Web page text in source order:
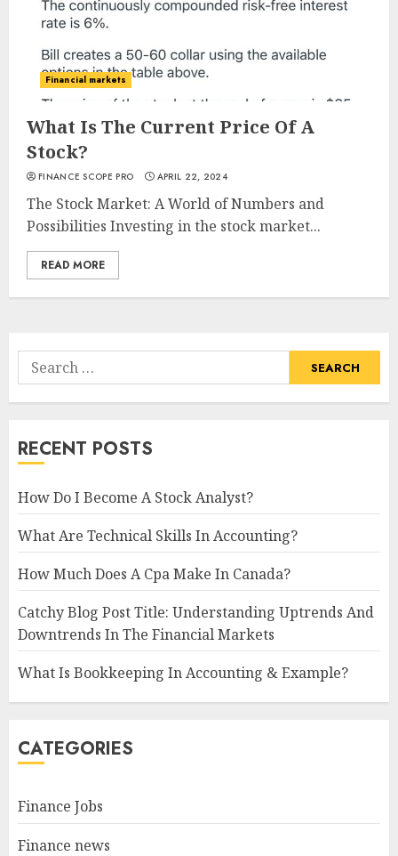
Financial markets
What Is The Current Price Of A
Stock?
FINANCE SCOPE PRO APRIL 22, 2024
The Stock Market: A World of Numbers and
Possibilities Investing in the stock market...
READ MORE
Search
for:
RECENT POSTS
How Do I Become A Stock Analyst?
What Are Technical Skills In Accounting?
How Much Does A Cpa Make In Canada?
Catchy Blog Post Title: Understanding Uptrends And
Downtrends In The Financial Markets
What Is Bookkeeping In Accounting & Example?
CATEGORIES
Finance Jobs
Finance news